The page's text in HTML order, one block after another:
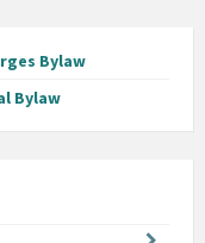
Bylaw
Bylaw